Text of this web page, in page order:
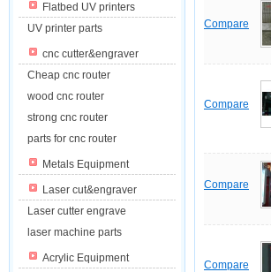
Flatbed UV printers
UV printer parts
cnc cutter&engraver
Cheap cnc router
wood cnc router
strong cnc router
parts for cnc router
Metals Equipment
Laser cut&engraver
Laser cutter engrave
laser machine parts
Acrylic Equipment
Compare
Compare
Compare
Compare